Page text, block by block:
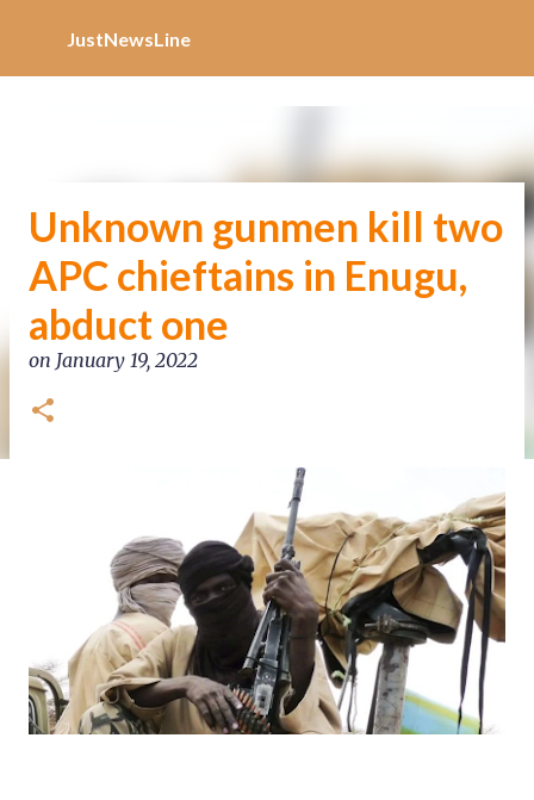
JustNewsLine
Unknown gunmen kill two
APC chieftains in Enugu,
abduct one
on January 19, 2022